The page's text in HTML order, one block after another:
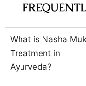
What is Nasha
Treatment in
Ayurveda?